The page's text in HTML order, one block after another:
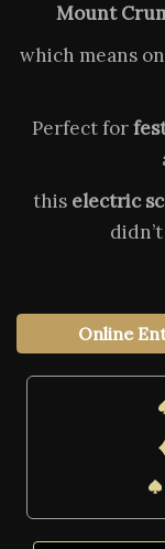
Mount
which means
Perfect for
this electric
Online